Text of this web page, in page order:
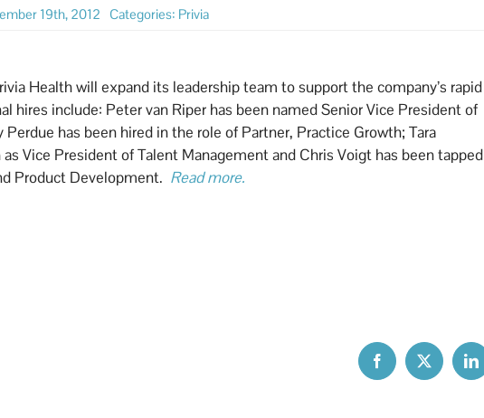
19th, 2012 Categories: Privia
Health will expand its leadership team to support the company’s rapid
hires include: Peter van Riper has been named Senior Vice President of
Perdue has been hired in the role of Partner, Practice Growth; Tara
Vice President of Talent Management and Chris Voigt has been tapped
Product Development. Read more.